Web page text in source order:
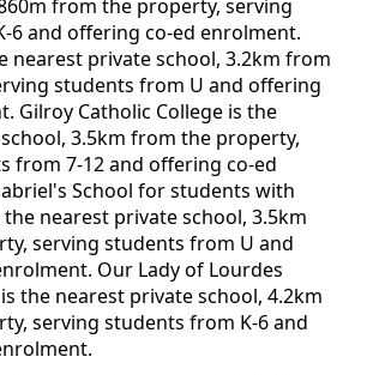
from the property, serving
6 and offering co-ed enrolment.
nearest private school, 3.2km from
students from U and offering
Gilroy Catholic College is the
3.5km from the property,
from 7-12 and offering co-ed
School for students with
the nearest private school, 3.5km
serving students from U and
Our Lady of Lourdes
the nearest private school, 4.2km
serving students from K-6 and